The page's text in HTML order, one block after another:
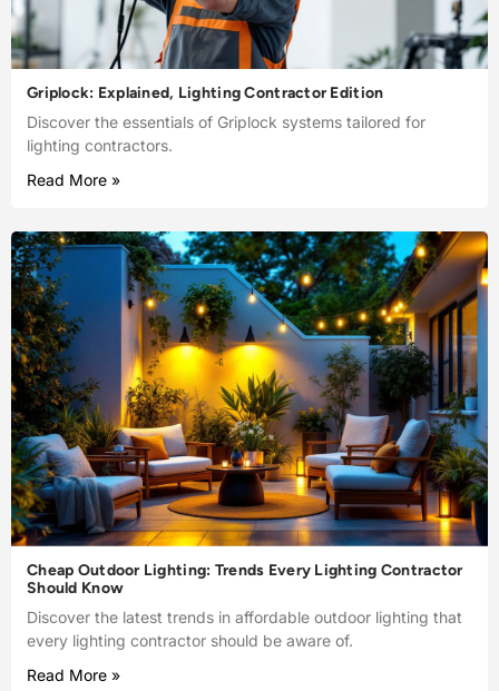
Griplock: Explained, Lighting Contractor Edition
Discover the essentials of Griplock systems tailored for
lighting contractors.
Read More »
Cheap Outdoor Lighting: Trends Every Lighting Contractor
Should Know
Discover the latest trends in affordable outdoor lighting that
every lighting contractor should be aware of.
Read More »